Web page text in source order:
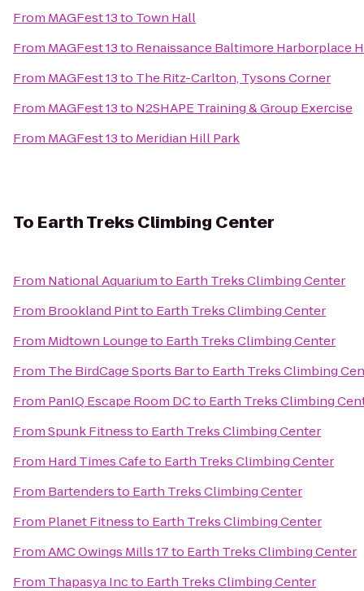
From MAGFest 13to Town Hall
From MAGFest 13to Renaissance Baltimore Harborplace
From MAGFest 13to The Ritz-Carlton, Tysons Corner
From MAGFest 13to N2SHAPE Training & Group Exercise
From MAGFest 13to Meridian Hill Park
To Earth Treks Climbing Center
From National Aquariumto Earth Treks Climbing Center
From Brookland Pintto Earth Treks Climbing Center
From Midtown Loungeto Earth Treks Climbing Center
From The BirdCage Sports Barto Earth Treks Climbing
From PanIQ Escape Room DCto Earth Treks Climbing
FromSpunk Fitnessto Earth Treks Climbing Center
From Hard Times Cafeto Earth Treks Climbing Center
From Bartendersto Earth Treks Climbing Center
From Planet Fitnessto Earth Treks Climbing Center
FromAMC Owings Mills 17to Earth Treks Climbing Center
From Thapasya Incto Earth Treks Climbing Center